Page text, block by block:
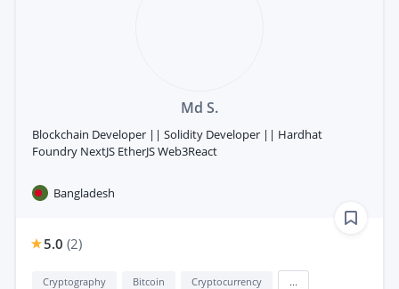
Md S.
Blockchain Developer || Solidity Developer || Hardhat
Foundry NextJS EtherJS Web3React
Bangladesh
5.0 (2)
Cryptography Bitcoin Cryptocurrency